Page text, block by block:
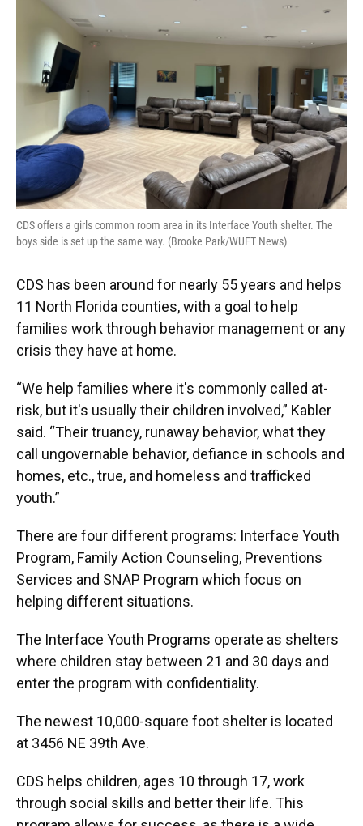
CDS offers a girls common room area in its Interface Youth shelter. The
boys side is set up the same way. (Brooke Park/WUFT News)
CDS has been around for nearly 55 years and helps
11 North Florida counties, with a goal to help
families work through behavior management or any
crisis they have at home.
“We help families where it's commonly called at-
risk, but it's usually their children involved,” Kabler
said. “Their truancy, runaway behavior, what they
call ungovernable behavior, defiance in schools and
homes, etc., true, and homeless and trafficked
youth.”
There are four different programs: Interface Youth
Program, Family Action Counseling, Preventions
Services and SNAP Program which focus on
helping different situations.
The Interface Youth Programs operate as shelters
where children stay between 21 and 30 days and
enter the program with confidentiality.
The newest 10,000-square foot shelter is located
at 3456 NE 39th Ave.
CDS helps children, ages 10 through 17, work
through social skills and better their life. This